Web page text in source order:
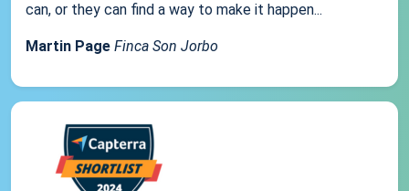
can, or they can find a way to make it happen...
Martin Page Finca Son Jorbo